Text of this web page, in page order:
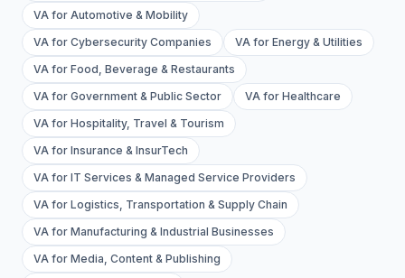
VA for Automotive & Mobility
VA for Cybersecurity Companies
VA for Energy & Utilities
VA for Food, Beverage & Restaurants
VA for Government & Public Sector
VA for Healthcare
VA for Hospitality, Travel & Tourism
VA for Insurance & InsurTech
VA for IT Services & Managed Service Providers
VA for Logistics, Transportation & Supply Chain
VA for Manufacturing & Industrial Businesses
VA for Media, Content & Publishing